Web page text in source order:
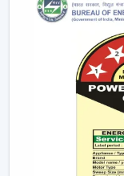
the best Smart
support.
The Main
Made When
Before
compatibility are
The strength
consideration.